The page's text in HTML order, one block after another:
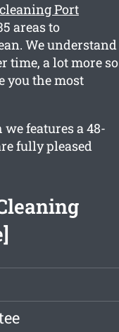
Port
areas to
We understand
time, a lot more so
you the most
features a 48-
fully pleased